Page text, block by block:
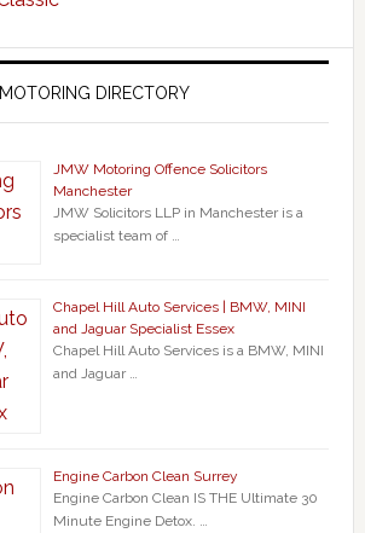
MOTORING DIRECTORY
JMW Motoring Offence Solicitors
Manchester
JMW Solicitors LLP in Manchester is a
specialist team of …
Chapel Hill Auto Services | BMW, MINI
and Jaguar Specialist Essex
Chapel Hill Auto Services is a BMW, MINI
and Jaguar …
Engine Carbon Clean Surrey
Engine Carbon Clean IS THE Ultimate 30
Minute Engine Detox. …